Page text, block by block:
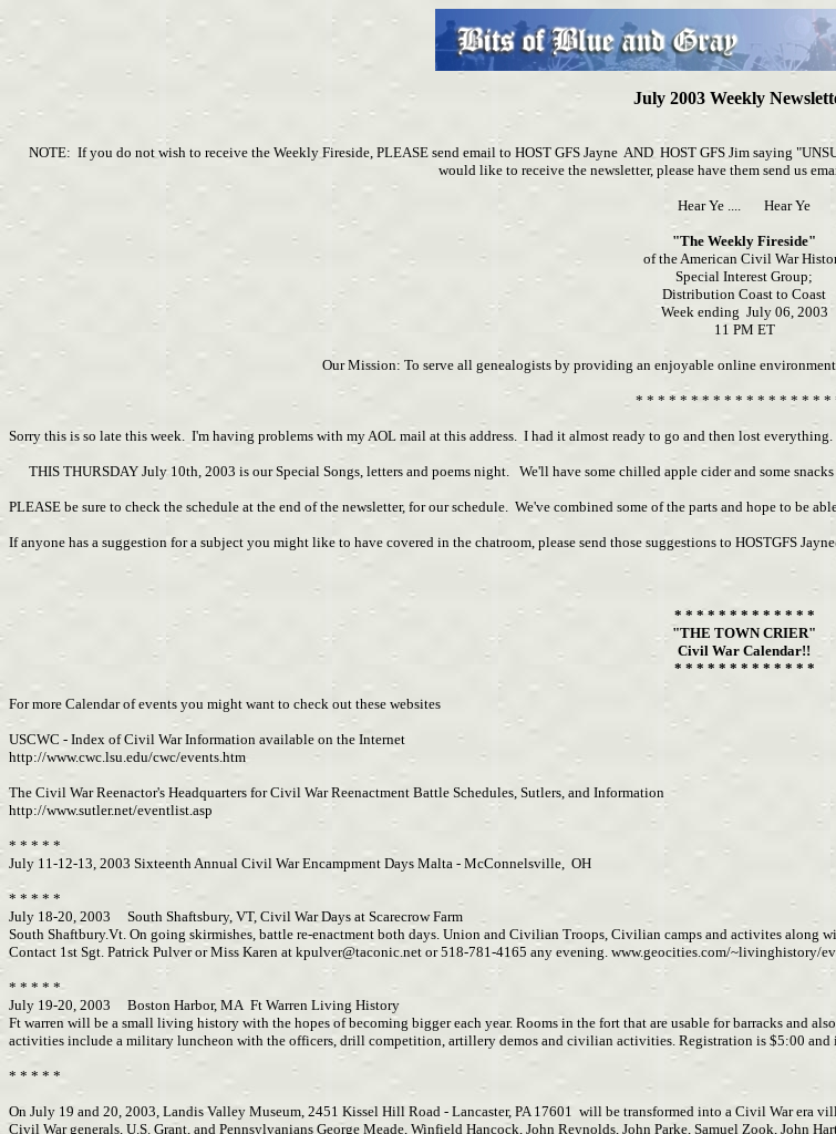
July 2003 Weekly
NOTE: If you do not wish to receive the Weekly Fireside, PLEASE send email to HOST GFS Jayne AND HOST GFS Jim saying
would like to receive the newsletter, please have them send us
Hear Ye .... Hear Ye
"The Weekly Fireside"
of the American Civil War
Special Interest Group;
Distribution Coast to Coast
Week ending July 06, 2003
11 PM ET
Our Mission: To serve all genealogists by providing an enjoyable online
* * * * * * * * * * * * * * * * * *
Sorry this is so late this week. I'm having problems with my AOL mail at this address. I had it almost ready to go and then lost everything.
THIS THURSDAY July 10th, 2003 is our Special Songs, letters and poems night. We'll have some chilled apple cider and some
PLEASE be sure to check the schedule at the end of the newsletter, for our schedule. We've combined some of the parts and hope to be
If anyone has a suggestion for a subject you might like to have covered in the chatroom, please send those suggestions to HOSTGFS
* * * * * * * * * * * * *
"THE TOWN CRIER"
Civil War Calendar!!
* * * * * * * * * * * * *
For more Calendar of events you might want to check out these websites
USCWC - Index of Civil War Information available on the Internet
http://www.cwc.lsu.edu/cwc/events.htm
The Civil War Reenactor's Headquarters for Civil War Reenactment Battle Schedules, Sutlers, and Information
http://www.sutler.net/eventlist.asp
* * * * *
July 11-12-13, 2003 Sixteenth Annual Civil War Encampment Days Malta - McConnelsville, OH
* * * * *
July 18-20, 2003 South Shaftsbury, VT, Civil War Days at Scarecrow Farm
South Shaftbury.Vt. On going skirmishes, battle re-enactment both days. Union and Civilian Troops, Civilian camps and activites along
Contact 1st Sgt. Patrick Pulver or Miss Karen at kpulver@taconic.net or 518-781-4165 any evening. www.geocities.com/~livinghistory/
* * * * *
July 19-20, 2003 Boston Harbor, MA Ft Warren Living History
Ft warren will be a small living history with the hopes of becoming bigger each year. Rooms in the fort that are usable for barracks and
activities include a military luncheon with the officers, drill competition, artillery demos and civilian activities. Registration is $5:00 and
* * * * *
On July 19 and 20, 2003, Landis Valley Museum, 2451 Kissel Hill Road - Lancaster, PA 17601 will be transformed into a Civil War era
Civil War generals, U.S. Grant, and Pennsylvanians George Meade, Winfield Hancock, John Reynolds, John Parke, Samuel Zook, John